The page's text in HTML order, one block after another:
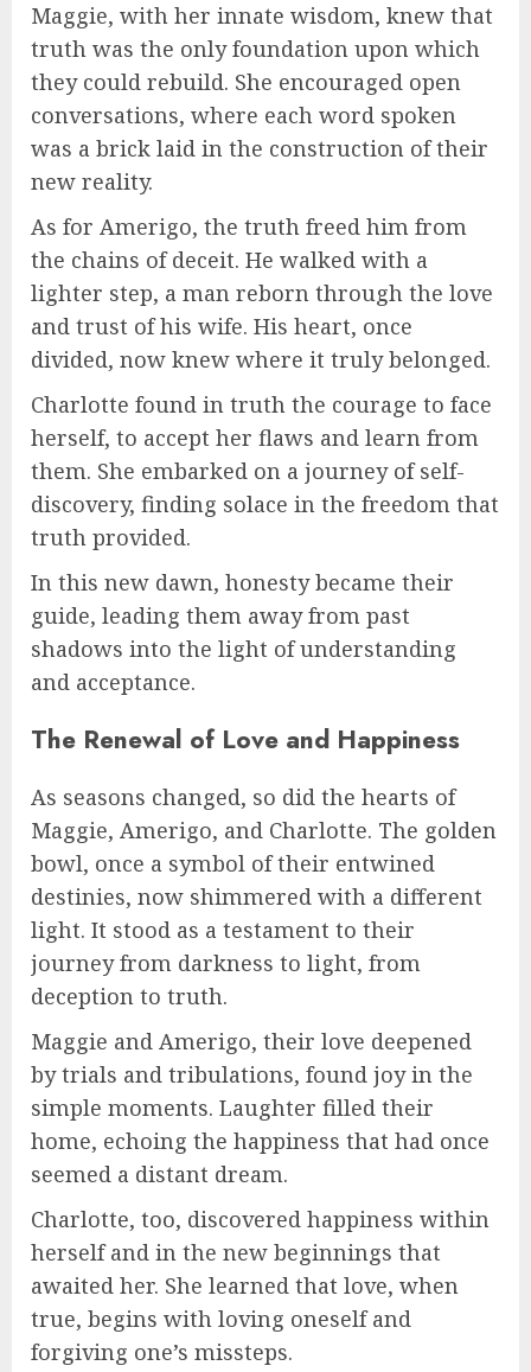
Maggie, with her innate wisdom, knew that
truth was the only foundation upon which
they could rebuild. She encouraged open
conversations, where each word spoken
was a brick laid in the construction of their
new reality.
As for Amerigo, the truth freed him from
the chains of deceit. He walked with a
lighter step, a man reborn through the love
and trust of his wife. His heart, once
divided, now knew where it truly belonged.
Charlotte found in truth the courage to face
herself, to accept her flaws and learn from
them. She embarked on a journey of self-
discovery, finding solace in the freedom that
truth provided.
In this new dawn, honesty became their
guide, leading them away from past
shadows into the light of understanding
and acceptance.
The Renewal of Love and Happiness
As seasons changed, so did the hearts of
Maggie, Amerigo, and Charlotte. The golden
bowl, once a symbol of their entwined
destinies, now shimmered with a different
light. It stood as a testament to their
journey from darkness to light, from
deception to truth.
Maggie and Amerigo, their love deepened
by trials and tribulations, found joy in the
simple moments. Laughter filled their
home, echoing the happiness that had once
seemed a distant dream.
Charlotte, too, discovered happiness within
herself and in the new beginnings that
awaited her. She learned that love, when
true, begins with loving oneself and
forgiving one’s missteps.